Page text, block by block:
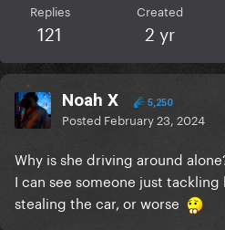
Replies
121
Created
2 yr
Noah X 5,250
Posted February 23, 2024
Why is she driving around
I can see someone just
stealing the car, or worse